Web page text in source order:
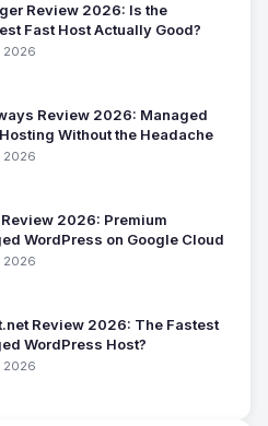
Review 2026: Is the
Fast Host Actually Good?
2026
Review 2026: Managed
Without the Headache
2026
2026: Premium
WordPress on Google Cloud
2026
Review 2026: The Fastest
WordPress Host?
2026